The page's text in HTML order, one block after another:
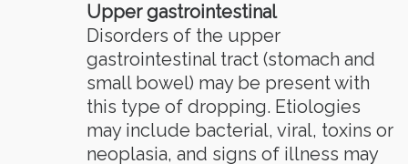
Upper gastrointestinal
Disorders of the upper
gastrointestinal tract (stomach and
small bowel) may be present with
this type of dropping. Etiologies
may include bacterial, viral, toxins or
neoplasia, and signs of illness may